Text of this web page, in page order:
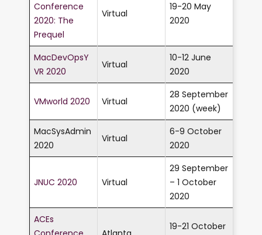
Conference
2020: The
Prequel
Virtual
19-20 May
2020
MacDevOpsY
VR 2020
Virtual
10-12 June
2020
VMworld 2020 Virtual
28 September
2020 (week)
MacSysAdmin
2020
Virtual
6-9 October
2020
JNUC 2020 Virtual
29 September
– 1 October
2020
ACEs
19-21 October